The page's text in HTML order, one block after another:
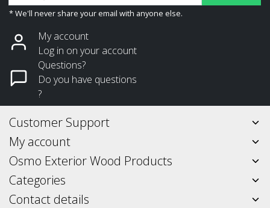
* We'll never share your email with anyone else.
My account
Log in on your account
Questions?
Do you have questions
?
Customer Support
My account
Osmo Exterior Wood Products
Categories
Contact details